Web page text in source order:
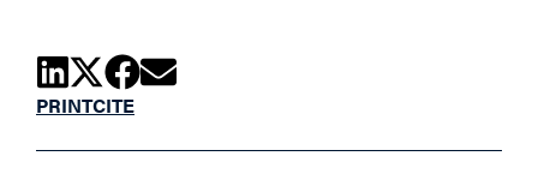
PRINTCITE